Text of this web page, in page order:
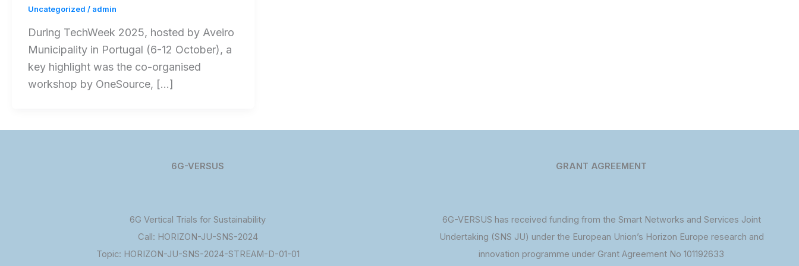
Uncategorized / admin
During TechWeek 2025, hosted by Aveiro
Municipality in Portugal (6-12 October), a
key highlight was the co-organised
workshop by OneSource, […]
6G-VERSUS
6G Vertical Trials for Sustainability
Call: HORIZON-JU-SNS-2024
Topic: HORIZON-JU-SNS-2024-STREAM-D-01-01
GRANT AGREEMENT
6G-VERSUS has received funding from the Smart Networks and Services Joint
Undertaking (SNS JU) under the European Union’s Horizon Europe research and
innovation programme under Grant Agreement No 101192633